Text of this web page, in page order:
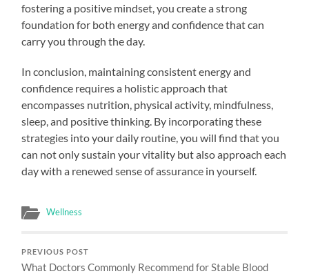
fostering a positive mindset, you create a strong
foundation for both energy and confidence that can
carry you through the day.
In conclusion, maintaining consistent energy and
confidence requires a holistic approach that
encompasses nutrition, physical activity, mindfulness,
sleep, and positive thinking. By incorporating these
strategies into your daily routine, you will find that you
can not only sustain your vitality but also approach each
day with a renewed sense of assurance in yourself.
Wellness
PREVIOUS POST
What Doctors Commonly Recommend for Stable Blood